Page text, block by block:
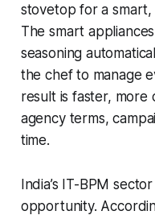
stovetop for a
The smart
seasoning
the chef to manage
result is faster, more
agency terms,
time.
India’s IT-BPM
opportunity.